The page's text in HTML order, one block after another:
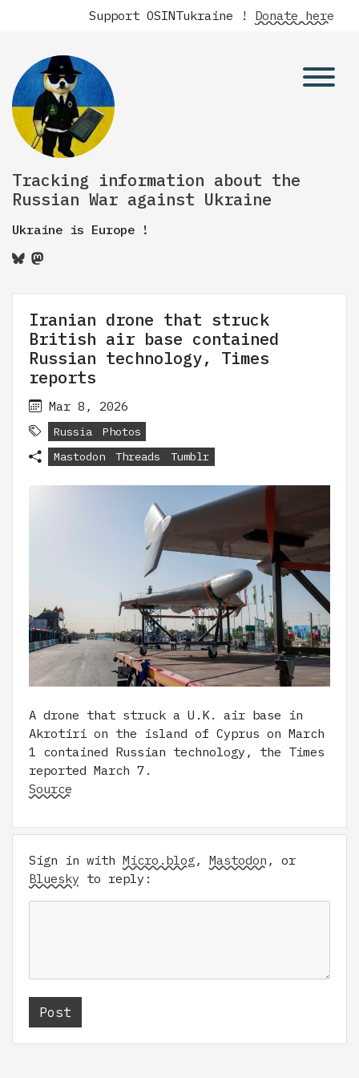
Support OSINTukraine ! Donate here
Tracking information about the
Russian War against Ukraine
Ukraine is Europe !
Iranian drone that struck
British air base contained
Russian technology, Times
reports
Mar 8, 2026
Russia
Photos
Mastodon
Threads Tumblr
A drone that struck a U.K. air base in
Akrotiri on the island of Cyprus on March
1 contained Russian technology, the Times
reported March 7.
Source
Sign in with Micro.blog , Mastodon , or
Bluesky to reply: